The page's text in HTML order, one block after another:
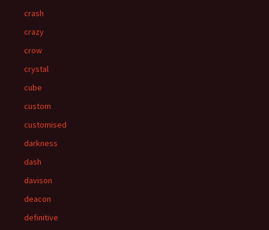
crash
crazy
crow
crystal
cube
custom
customised
darkness
dash
davison
deacon
definitive